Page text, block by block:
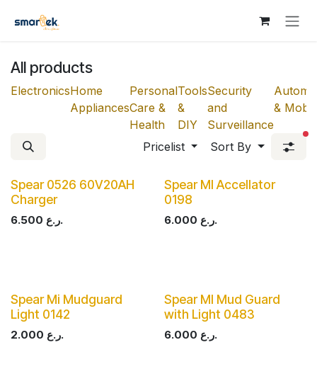
All products
ElectronicsHome
Appliances
Personal
Care &
Health
Tools
&
DIY
Security
and
Surveillance
&
Pricelist Sort By
Spear 0526 60V20AH
Charger
6.500 ر.ع.
Spear MI Accellator
0198
6.000 ر.ع.
Spear Mi Mudguard
Light 0142
2.000 ر.ع.
Spear MI Mud Guard
with Light 0483
6.000 ر.ع.